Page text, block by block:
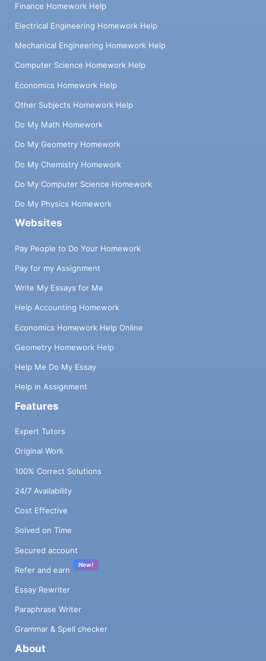
Finance Homework Help
Electrical Engineering Homework Help
Mechanical Engineering Homework Help
Computer Science Homework Help
Economics Homework Help
Other Subjects Homework Help
Do My Math Homework
Do My Geometry Homework
Do My Chemistry Homework
Do My Computer Science Homework
Do My Physics Homework
Websites
Pay People to Do Your Homework
Pay for my Assignment
Write My Essays for Me
Help Accounting Homework
Economics Homework Help Online
Geometry Homework Help
Help Me Do My Essay
Help in Assignment
Features
Expert Tutors
Original Work
100% Correct Solutions
24/7 Availability
Cost Effective
Solved on Time
Secured account
Refer and earn
New!
Essay Rewriter
Paraphrase Writer
Grammar & Spell checker
About